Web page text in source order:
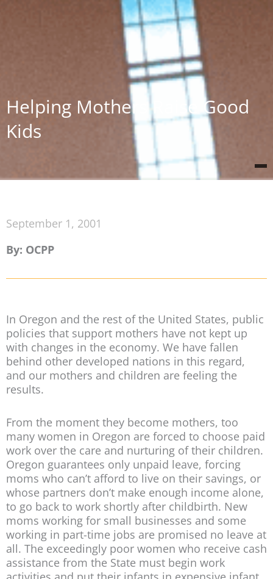
Helping Mothers Raise Good
Kids
September 1, 2001
By: OCPP
In Oregon and the rest of the United States, public
policies that support mothers have not kept up
with changes in the economy. We have fallen
behind other developed nations in this regard,
and our mothers and children are feeling the
results.
From the moment they become mothers, too
many women in Oregon are forced to choose paid
work over the care and nurturing of their children.
Oregon guarantees only unpaid leave, forcing
moms who can’t afford to live on their savings, or
whose partners don’t make enough income alone,
to go back to work shortly after childbirth. New
moms working for small businesses and some
working in part-time jobs are promised no leave at
all. The exceedingly poor women who receive cash
assistance from the State must begin work